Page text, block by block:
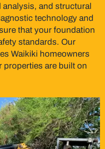
and structural
technology and
that your foundation
standards. Our
Waikiki homeowners
properties are built on